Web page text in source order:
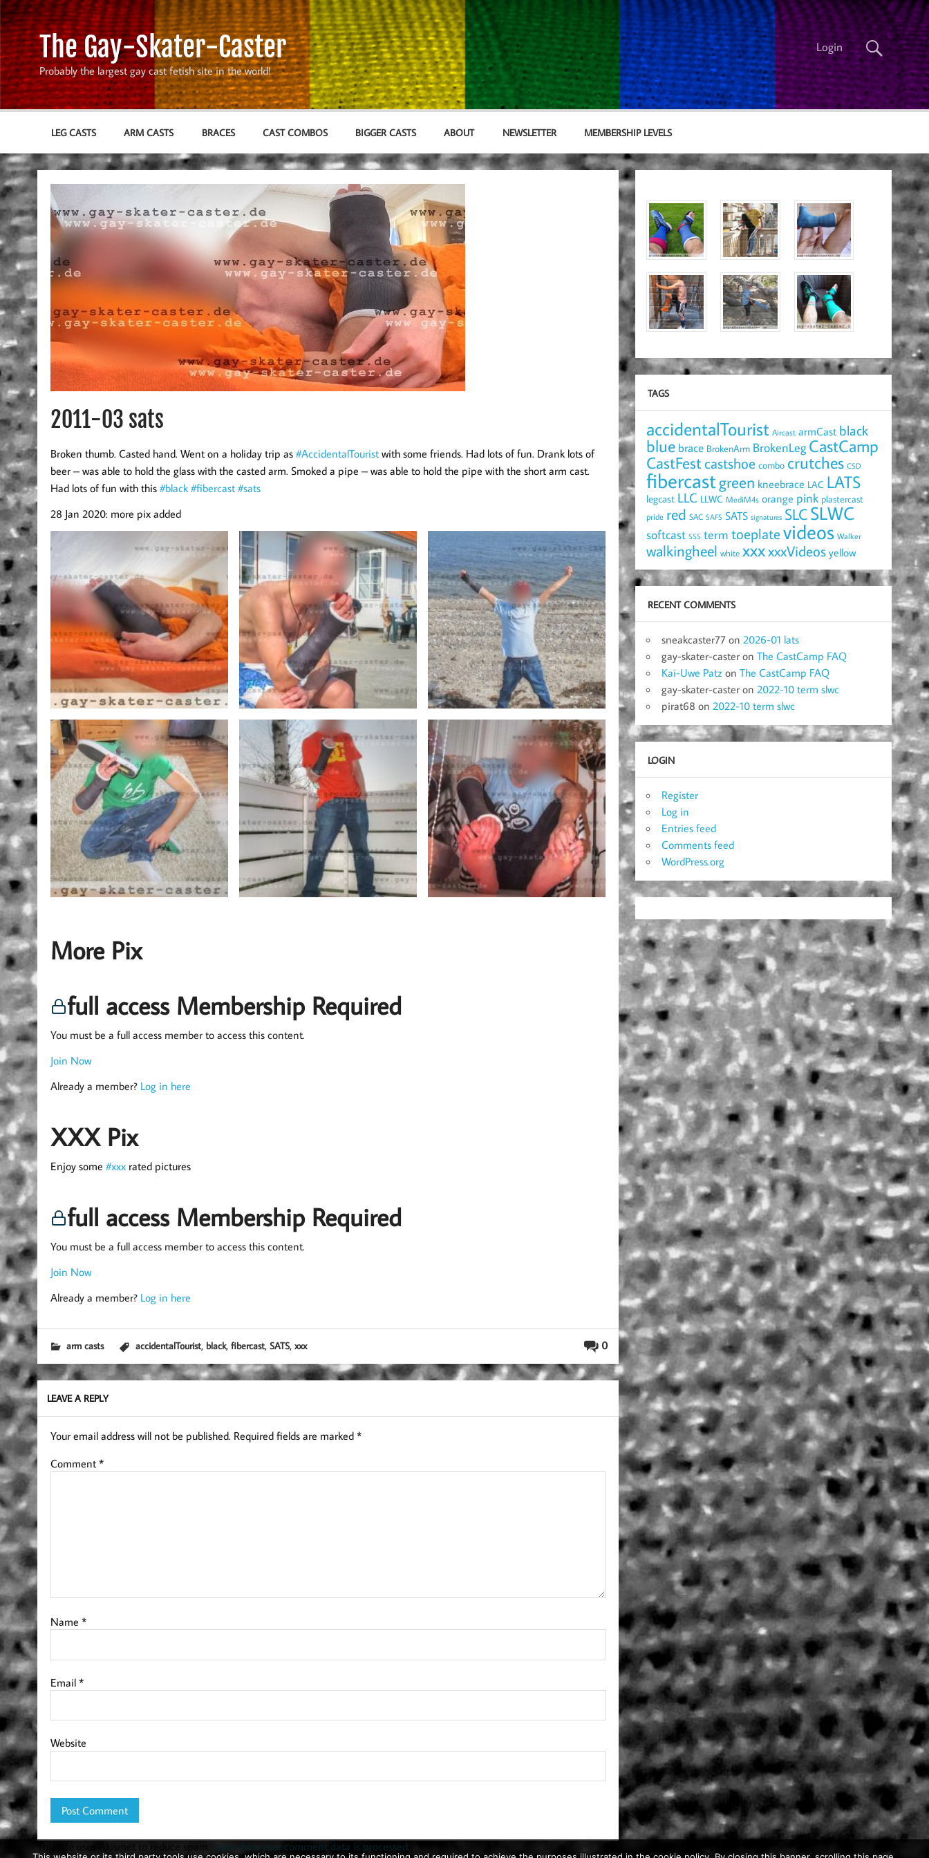
Skip
to
content
The Gay-Skater-Caster
Probably the largest gay cast fetish site in the world!
Login
LEG CASTS ARM CASTS BRACES CAST COMBOS BIGGER CASTS ABOUT NEWSLETTER MEMBERSHIP LEVELS
2011-03 sats
Broken thumb. Casted hand. Went on a holiday trip as #AccidentalTouristwith some friends. Had lots of fun. Drank lots of
beer – was able to hold the glass with the casted arm. Smoked a pipe – was able to hold the pipe with the short arm cast.
Had lots of fun with this #black #fibercast #sats
28 Jan 2020: more pix added
More Pix
full access Membership Required
You must be a full access member to access this content.
Join Now
Already a member? Log in here
XXX Pix
Enjoy some #xxxrated pictures
full access Membership Required
You must be a full access member to access this content.
Join Now
Already a member? Log in here
0
arm casts accidentalTourist, black, fibercast, SATS, xxx
LEAVE A REPLY
Your email address will not be published. Required fields are marked *
Comment *
Name *
Email *
Website
Learn how your comment data is processed.
TAGS
accidentalTourist Aircast armCast black
blue brace BrokenArm BrokenLeg CastCamp
CastFestcastshoe combo crutches CSD
fibercastgreen kneebrace LAC LATS
legcast LLC LLWC MediM4s orange pink plastercast
pride red SAC SAFS SATS signatures SLCSLWC
softcast SSS term toeplatevideos Walker
walkingheel white xxxxxxVideos yellow
RECENT COMMENTS
sneakcaster77 on2026-01 lats
gay-skater-caster onThe CastCamp FAQ
Kai-Uwe Patz onThe CastCamp FAQ
gay-skater-caster on2022-10 term slwc
pirat68 on2022-10 term slwc
LOGIN
Register
Log in
Entries feed
Comments feed
WordPress.org